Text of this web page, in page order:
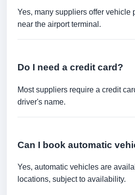
Yes, many suppliers offer vehicle
near the airport terminal.
Do I need a credit card?
Most suppliers require a credit
driver's name.
Can I book automatic
Yes, automatic vehicles are
locations, subject to availability.